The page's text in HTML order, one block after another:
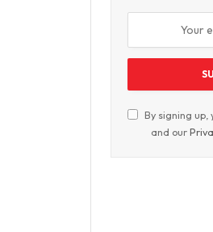
By signing
and our